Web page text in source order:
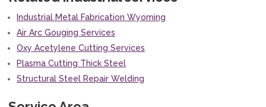
Industrial Metal Fabrication Wyoming
Air Arc Gouging Services
Oxy Acetylene Cutting Services
Plasma Cutting Thick Steel
Structural Steel Repair Welding